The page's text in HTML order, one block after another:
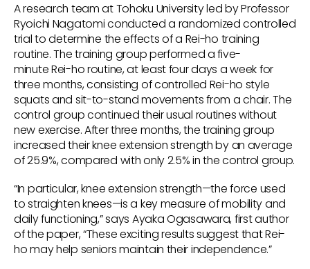
A research team at Tohoku University led by Professor
Ryoichi Nagatomi conducted a randomized controlled
trial to determine the effects of a Rei-ho training
routine. The training group performed a five-
minute Rei-ho routine, at least four days a week for
three months, consisting of controlled Rei-ho style
squats and sit-to-stand movements from a chair. The
control group continued their usual routines without
new exercise. After three months, the training group
increased their knee extension strength by an average
of 25.9%, compared with only 2.5% in the control group.
“In particular, knee extension strength—the force used
to straighten knees—is a key measure of mobility and
daily functioning,” says Ayaka Ogasawara, first author
of the paper, “These exciting results suggest that Rei-
ho may help seniors maintain their independence.”